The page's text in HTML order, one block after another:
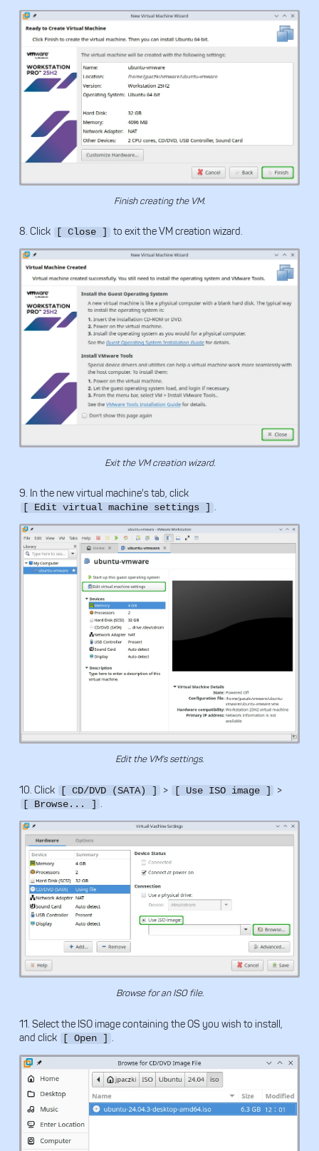
Finish creating the VM.
8. Click [ Close ] to exit the VM creation wizard.
Exit the VM creation wizard.
9. In the new virtual machine's tab, click
[ Edit virtual machine settings ] .
Edit the VM's settings.
10. Click [ CD/DVD (SATA) ] > [ Use ISO image ] >
[ Browse... ] .
Browse for an ISO file.
11. Select the ISO image containing the OS you wish to install,
and click
[ Open ] .